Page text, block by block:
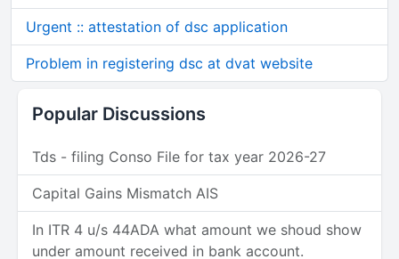
Urgent :: attestation of dsc application
Problem in registering dsc at dvat website
Popular Discussions
Tds - filing Conso File for tax year 2026-27
Capital Gains Mismatch AIS
In ITR 4 u/s 44ADA what amount we shoud show
under amount received in bank account.